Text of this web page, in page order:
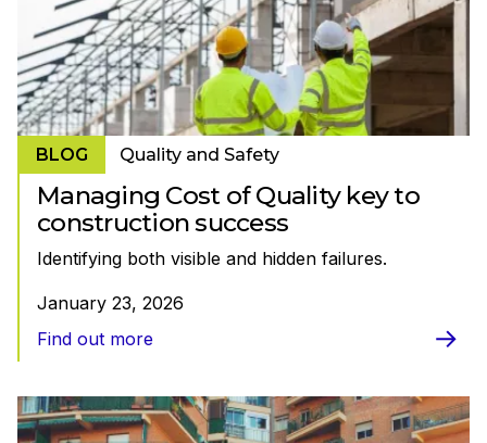
BLOG Quality and Safety
Managing Cost of Quality key to
construction success
Identifying both visible and hidden failures.
January 23, 2026
Find out more